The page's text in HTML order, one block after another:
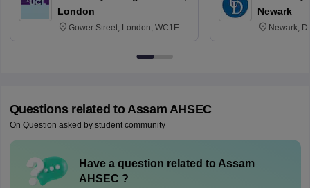
London
Gower Street, London, WC1E
Newark
Newark,
Questions related toAssam AHSEC
On Question asked by student community
Have a question related to Assam
AHSEC ?